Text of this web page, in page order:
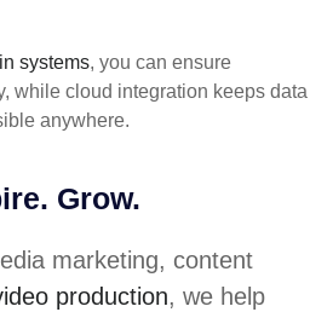
systems, you can ensure
while cloud integration keeps data
anywhere.
Grow.
marketing, content
production, we help